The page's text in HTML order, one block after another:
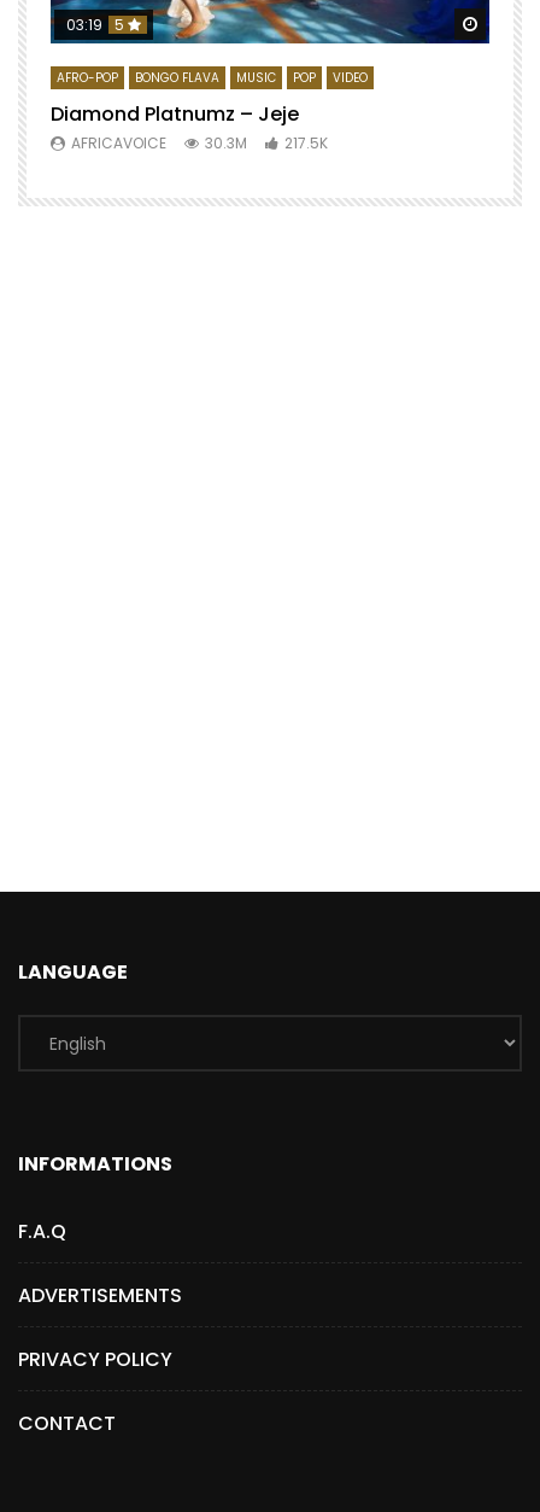
Watch
03:19 5
AFRO-POP BONGO FLAVA MUSIC POP VIDEO
Diamond Platnumz – Jeje
AFRICAVOICE 30.3M 217.5K
LANGUAGE
INFORMATIONS
F.A.Q
ADVERTISEMENTS
PRIVACY POLICY
CONTACT